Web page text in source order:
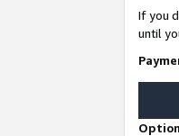
If you
until